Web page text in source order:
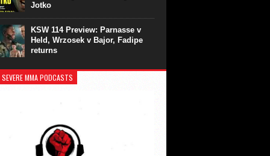
Jotko
KSW 114 Preview: Parnasse v
Held, Wrzosek v Bajor, Fadipe
returns
MMA PODCASTS